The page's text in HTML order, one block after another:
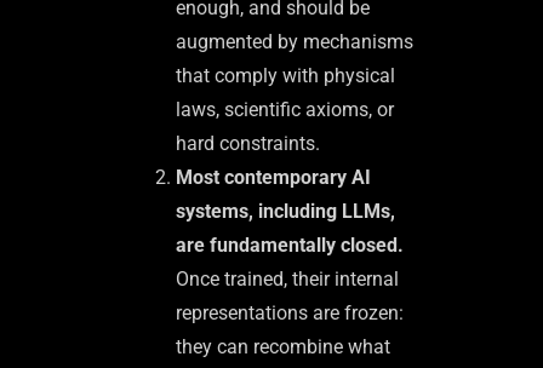
enough, and should be
augmented by mechanisms
that comply with physical
laws, scientific axioms, or
hard constraints.
Most contemporary AI
systems, including LLMs,
are fundamentally closed.
Once trained, their internal
representations are frozen:
they can recombine what